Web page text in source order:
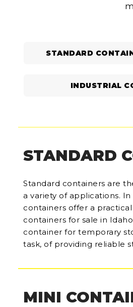
STANDARD
INDUSTRIAL
STANDARD
Standard containers are
a variety of applications.
containers offer a
containers for sale in
container for temporary
task, of providing reliable
MINI